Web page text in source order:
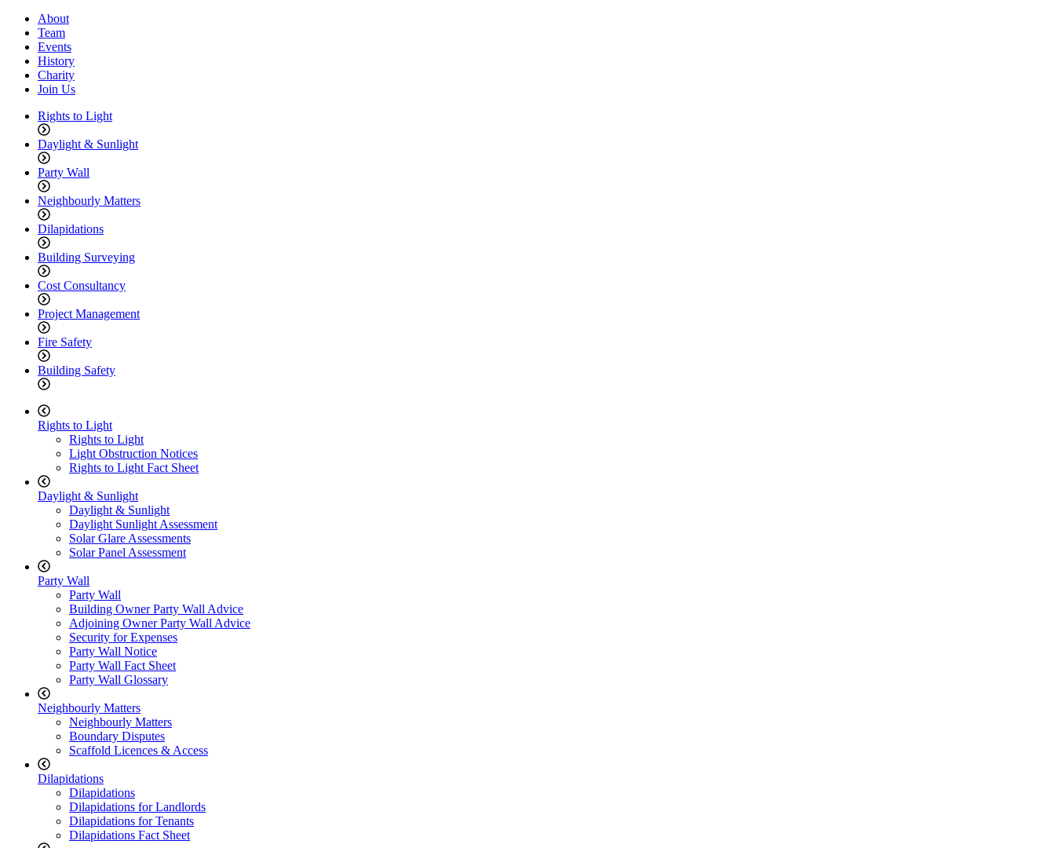
About
Team
Events
History
Charity
Join Us
Rights to Light
Daylight & Sunlight
Party Wall
Neighbourly Matters
Dilapidations
Building Surveying
Cost Consultancy
Project Management
Fire Safety
Building Safety
Rights to Light
Rights to Light
Light Obstruction Notices
Rights to Light Fact Sheet
Daylight & Sunlight
Daylight & Sunlight
Daylight Sunlight Assessment
Solar Glare Assessments
Solar Panel Assessment
Party Wall
Party Wall
Building Owner Party Wall Advice
Adjoining Owner Party Wall Advice
Security for Expenses
Party Wall Notice
Party Wall Fact Sheet
Party Wall Glossary
Neighbourly Matters
Neighbourly Matters
Boundary Disputes
Scaffold Licences & Access
Dilapidations
Dilapidations
Dilapidations for Landlords
Dilapidations for Tenants
Dilapidations Fact Sheet